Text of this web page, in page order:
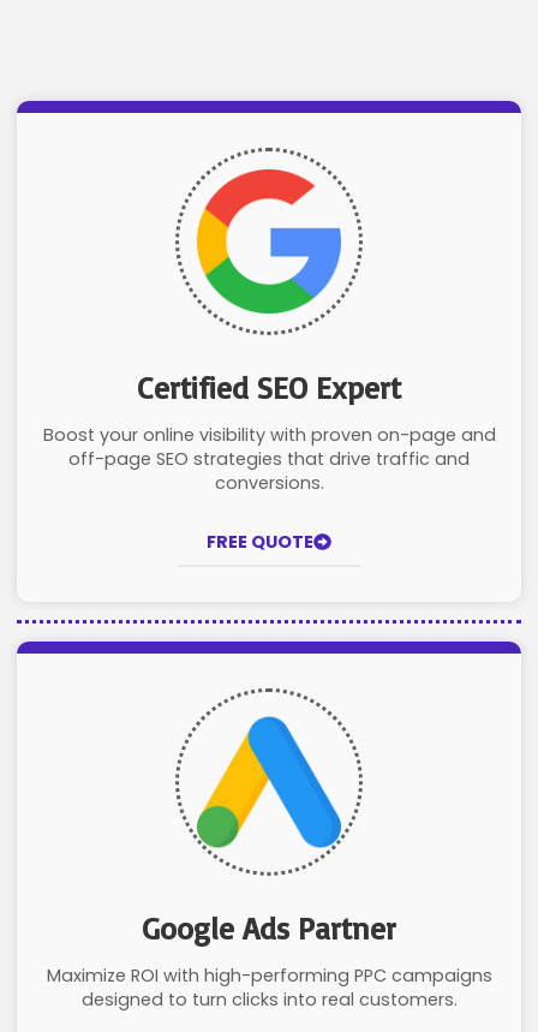
Certified SEO Expert
Boost your online visibility with proven on-page and
off-page SEO strategies that drive traffic and
conversions.
FREE QUOTE
Google Ads Partner
Maximize ROI with high-performing PPC campaigns
designed to turn clicks into real customers.